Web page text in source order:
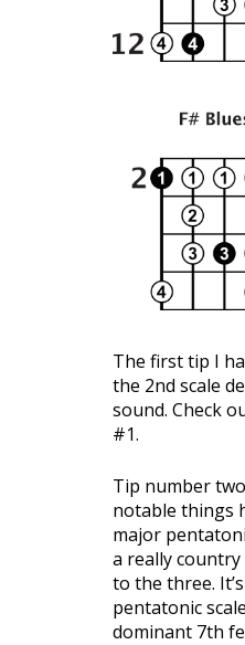
The first tip I
the 2nd scale
sound. Check
#1.
Tip number
notable things
major
a really
to the three.
pentatonic
dominant 7th